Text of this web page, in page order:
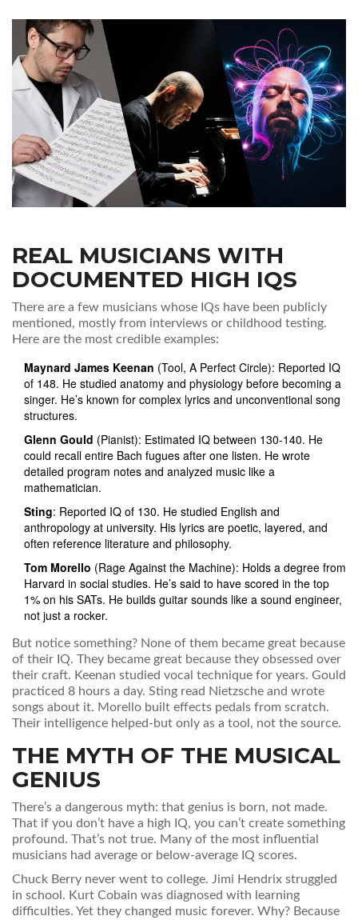
REAL MUSICIANS WITH
DOCUMENTED HIGH IQS
There are a few musicians whose IQs have been publicly
mentioned, mostly from interviews or childhood testing.
Here are the most credible examples:
Maynard James Keenan (Tool, A Perfect Circle): Reported IQ
of 148. He studied anatomy and physiology before becoming a
singer. He’s known for complex lyrics and unconventional song
structures.
Glenn Gould (Pianist): Estimated IQ between 130-140. He
could recall entire Bach fugues after one listen. He wrote
detailed program notes and analyzed music like a
mathematician.
Sting: Reported IQ of 130. He studied English and
anthropology at university. His lyrics are poetic, layered, and
often reference literature and philosophy.
Tom Morello (Rage Against the Machine): Holds a degree from
Harvard in social studies. He’s said to have scored in the top
1% on his SATs. He builds guitar sounds like a sound engineer,
not just a rocker.
But notice something? None of them became great because
of their IQ. They became great because they obsessed over
their craft. Keenan studied vocal technique for years. Gould
practiced 8 hours a day. Sting read Nietzsche and wrote
songs about it. Morello built effects pedals from scratch.
Their intelligence helped-but only as a tool, not the source.
THE MYTH OF THE MUSICAL
GENIUS
There’s a dangerous myth: that genius is born, not made.
That if you don’t have a high IQ, you can’t create something
profound. That’s not true. Many of the most influential
musicians had average or below-average IQ scores.
Chuck Berry never went to college. Jimi Hendrix struggled
in school. Kurt Cobain was diagnosed with learning
difficulties. Yet they changed music forever. Why? Because